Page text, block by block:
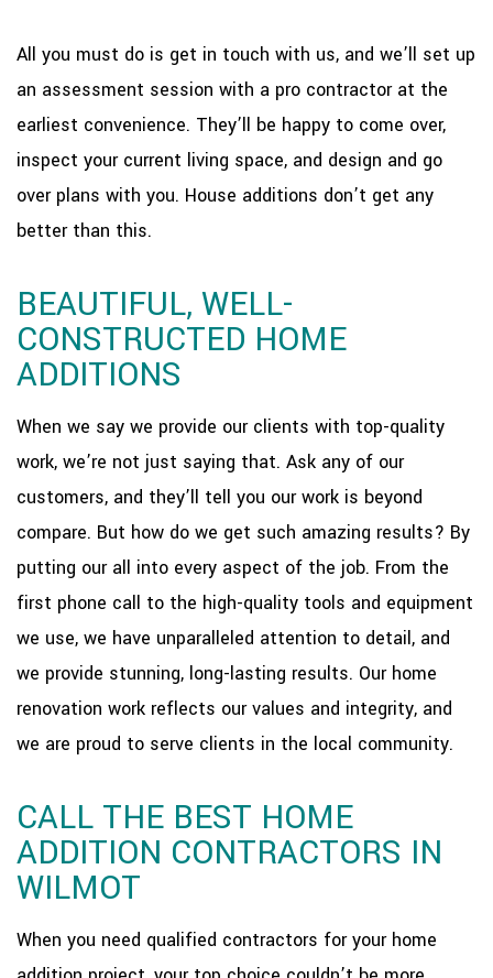
All you must do is get in touch with us, and we’ll set up
an assessment session with a pro contractor at the
earliest convenience. They’ll be happy to come over,
inspect your current living space, and design and go
over plans with you. House additions don’t get any
better than this.
BEAUTIFUL, WELL-
CONSTRUCTED HOME
ADDITIONS
When we say we provide our clients with top-quality
work, we’re not just saying that. Ask any of our
customers, and they’ll tell you our work is beyond
compare. But how do we get such amazing results? By
putting our all into every aspect of the job. From the
first phone call to the high-quality tools and equipment
we use, we have unparalleled attention to detail, and
we provide stunning, long-lasting results. Our home
renovation work reflects our values and integrity, and
we are proud to serve clients in the local community.
CALL THE BEST HOME
ADDITION CONTRACTORS IN
WILMOT
When you need qualified contractors for your home